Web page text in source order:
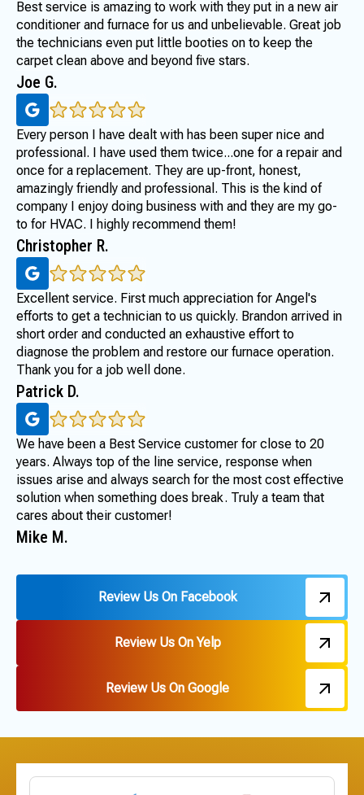
Best service is amazing to work with they put in a new air
conditioner and furnace for us and unbelievable. Great job
the technicians even put little booties on to keep the
carpet clean above and beyond five stars.
Joe G.
Every person I have dealt with has been super nice and
professional. I have used them twice...one for a repair and
once for a replacement. They are up-front, honest,
amazingly friendly and professional. This is the kind of
company I enjoy doing business with and they are my go-
to for HVAC. I highly recommend them!
Christopher R.
Excellent service. First much appreciation for Angel's
efforts to get a technician to us quickly. Brandon arrived in
short order and conducted an exhaustive effort to
diagnose the problem and restore our furnace operation.
Thank you for a job well done.
Patrick D.
We have been a Best Service customer for close to 20
years. Always top of the line service, response when
issues arise and always search for the most cost effective
solution when something does break. Truly a team that
cares about their customer!
Mike M.
Review Us On Facebook
Review Us On Yelp
Review Us On Google